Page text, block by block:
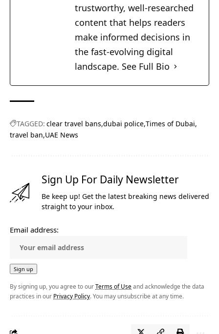
trustworthy, well-researched
content that helps readers
make informed decisions in
the fast-evolving digital
landscape. See Full Bio
TAGGED: clear travel bans dubai police Times of Dubai
travel ban UAE News
Sign Up For Daily Newsletter
Be keep up! Get the latest breaking news delivered
straight to your inbox.
Email address:
By signing up, you agree to ourTerms of Use and acknowledge the data
practices in our Privacy Policy. You may unsubscribe at any time.